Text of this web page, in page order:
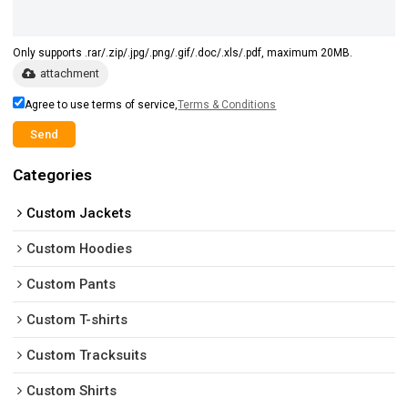
Only supports .rar/.zip/.jpg/.png/.gif/.doc/.xls/.pdf, maximum 20MB.
attachment
Agree to use terms of service,Terms & Conditions
Send
Categories
Custom Jackets
Custom Hoodies
Custom Pants
Custom T-shirts
Custom Tracksuits
Custom Shirts